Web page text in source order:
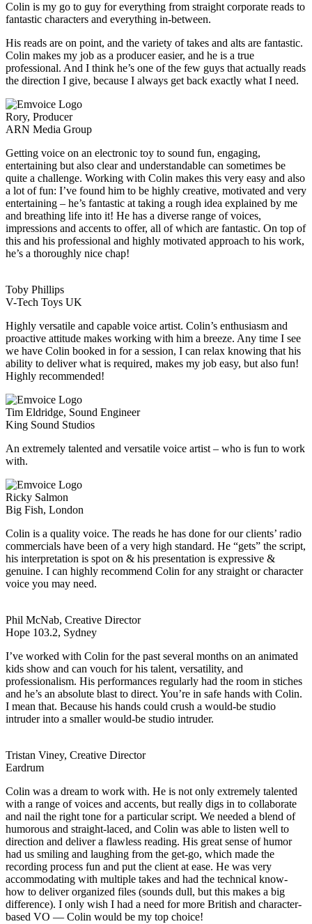
Colin is my go to guy for everything from straight corporate reads to
fantastic characters and everything in-between.
His reads are on point, and the variety of takes and alts are fantastic.
Colin makes my job as a producer easier, and he is a true
professional. And I think he’s one of the few guys that actually reads
the direction I give, because I always get back exactly what I need.
Rory, Producer
ARN Media Group
Getting voice on an electronic toy to sound fun, engaging,
entertaining but also clear and understandable can sometimes be
quite a challenge. Working with Colin makes this very easy and also
a lot of fun: I’ve found him to be highly creative, motivated and very
entertaining – he’s fantastic at taking a rough idea explained by me
and breathing life into it! He has a diverse range of voices,
impressions and accents to offer, all of which are fantastic. On top of
this and his professional and highly motivated approach to his work,
he’s a thoroughly nice chap!
Toby Phillips
V-Tech Toys UK
Highly versatile and capable voice artist. Colin’s enthusiasm and
proactive attitude makes working with him a breeze. Any time I see
we have Colin booked in for a session, I can relax knowing that his
ability to deliver what is required, makes my job easy, but also fun!
Highly recommended!
Tim Eldridge, Sound Engineer
King Sound Studios
An extremely talented and versatile voice artist – who is fun to work
with.
Ricky Salmon
Big Fish, London
Colin is a quality voice. The reads he has done for our clients’ radio
commercials have been of a very high standard. He “gets” the script,
his interpretation is spot on & his presentation is expressive &
genuine. I can highly recommend Colin for any straight or character
voice you may need.
Phil McNab, Creative Director
Hope 103.2, Sydney
I’ve worked with Colin for the past several months on an animated
kids show and can vouch for his talent, versatility, and
professionalism. His performances regularly had the room in stiches
and he’s an absolute blast to direct. You’re in safe hands with Colin.
I mean that. Because his hands could crush a would-be studio
intruder into a smaller would-be studio intruder.
Tristan Viney, Creative Director
Eardrum
Colin was a dream to work with. He is not only extremely talented
with a range of voices and accents, but really digs in to collaborate
and nail the right tone for a particular script. We needed a blend of
humorous and straight-laced, and Colin was able to listen well to
direction and deliver a flawless reading. His great sense of humor
had us smiling and laughing from the get-go, which made the
recording process fun and put the client at ease. He was very
accommodating with multiple takes and had the technical know-
how to deliver organized files (sounds dull, but this makes a big
difference). I only wish I had a need for more British and character-
based VO — Colin would be my top choice!